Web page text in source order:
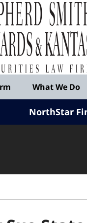
What We Do
NorthStar